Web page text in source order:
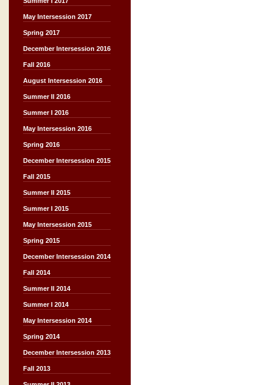
May Intersession 2017
Spring 2017
December Intersession 2016
Fall 2016
August Intersession 2016
Summer II 2016
Summer I 2016
May Intersession 2016
Spring 2016
December Intersession 2015
Fall 2015
Summer II 2015
Summer I 2015
May Intersession 2015
Spring 2015
December Intersession 2014
Fall 2014
Summer II 2014
Summer I 2014
May Intersession 2014
Spring 2014
December Intersession 2013
Fall 2013